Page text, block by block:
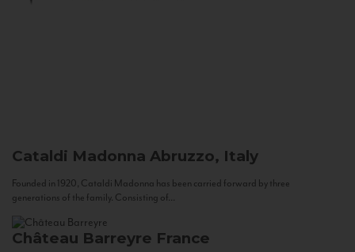
Cataldi Madonna Abruzzo, Italy
Founded in 1920, Cataldi Madonna has been carried forward by three
generations of the family. Consisting of...
Château Barreyre France